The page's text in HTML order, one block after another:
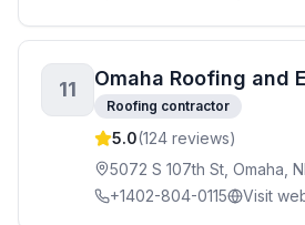
11 Omaha Roofing and
Roofing contractor
5.0(124 reviews)
5072 S 107th St, Omaha,
+1402-804-0115
Visit